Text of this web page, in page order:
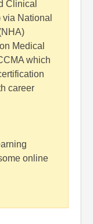
Clinical
National
Medical
which
career
online